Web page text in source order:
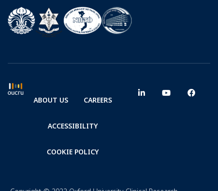
ABOUT US CAREERS
ACCESSIBILITY
COOKIE POLICY